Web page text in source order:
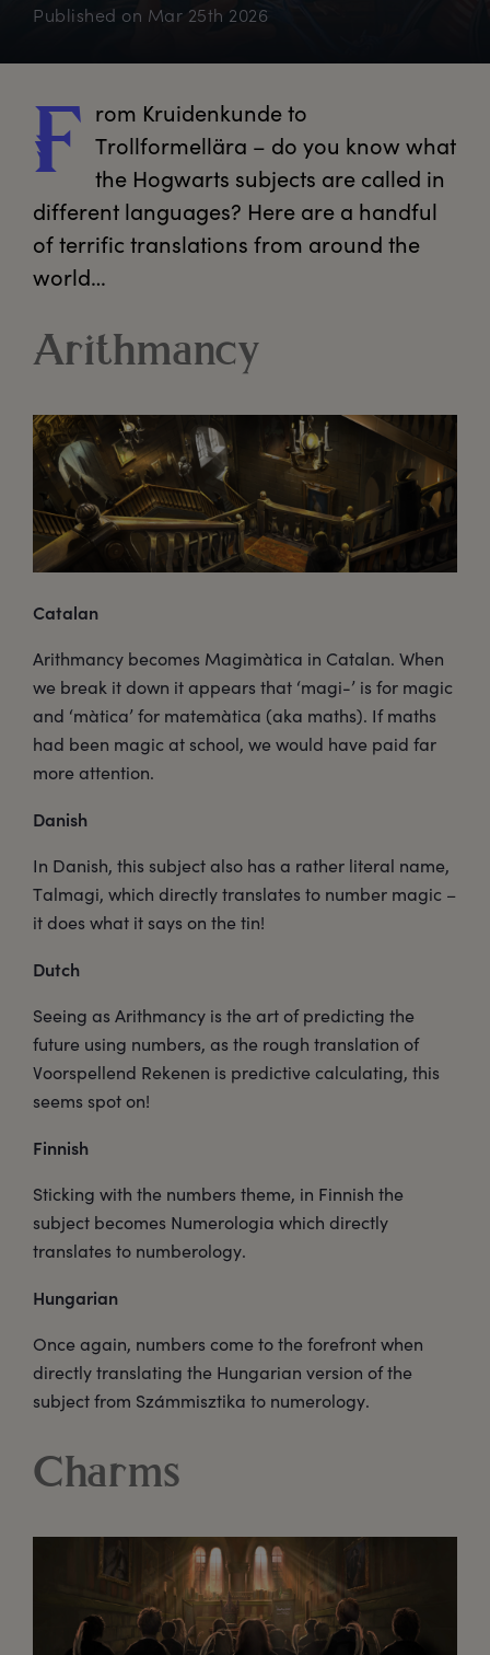
Published on Mar 25th 2026
F rom Kruidenkunde to
Trollformellära – do you know what
the Hogwarts subjects are called in
different languages? Here are a handful
of terrific translations from around the
world…
Arithmancy
Catalan
Arithmancy becomes Magimàtica in Catalan. When
we break it down it appears that ‘magi-’ is for magic
and ‘màtica’ for matemàtica (aka maths). If maths
had been magic at school, we would have paid far
more attention.
Danish
In Danish, this subject also has a rather literal name,
Talmagi, which directly translates to number magic –
it does what it says on the tin!
Dutch
Seeing as Arithmancy is the art of predicting the
future using numbers, as the rough translation of
Voorspellend Rekenen is predictive calculating, this
seems spot on!
Finnish
Sticking with the numbers theme, in Finnish the
subject becomes Numerologia which directly
translates to numberology.
Hungarian
Once again, numbers come to the forefront when
directly translating the Hungarian version of the
subject from Számmisztika to numerology.
Charms